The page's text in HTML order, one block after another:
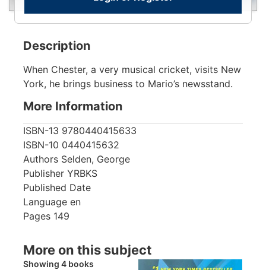
Description
When Chester, a very musical cricket, visits New
York, he brings business to Mario’s newsstand.
More Information
ISBN-13 9780440415633
ISBN-10 0440415632
Authors Selden, George
Publisher YRBKS
Published Date
Language en
Pages 149
More on this subject
Showing 4 books